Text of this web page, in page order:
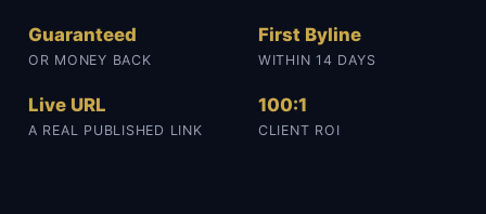
Guaranteed
OR MONEY BACK
First Byline
WITHIN 14 DAYS
Live URL
A REAL PUBLISHED LINK
100:1
CLIENT ROI